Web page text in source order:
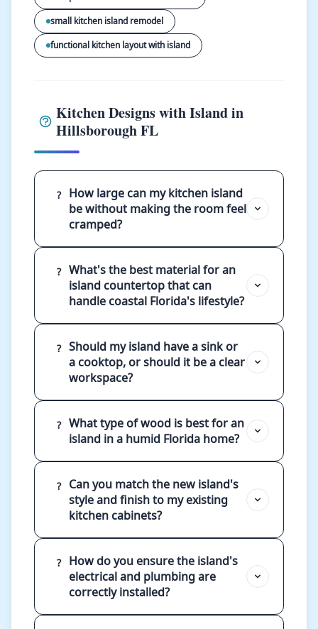
small kitchen island remodel
functional kitchen layout with island
Kitchen Designs with Island in
Hillsborough FL
?
How large can my kitchen island
be without making the room feel
cramped?
? What's the best material for an
island countertop that can
handle coastal Florida's lifestyle?
? Should my island have a sink or
a cooktop, or should it be a clear
workspace?
? What type of wood is best for an
island in a humid Florida home?
?
Can you match the new island's
style and finish to my existing
kitchen cabinets?
?
How do you ensure the island's
electrical and plumbing are
correctly installed?